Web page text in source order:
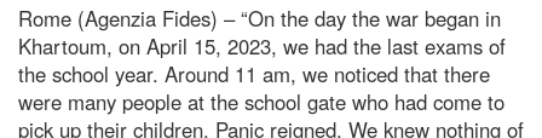
Rome (Agenzia Fides) – “On the day the war began in
Khartoum, on April 15, 2023, we had the last exams of
the school year. Around 11 am, we noticed that there
were many people at the school gate who had come to
pick up their children. Panic reigned. We knew nothing of